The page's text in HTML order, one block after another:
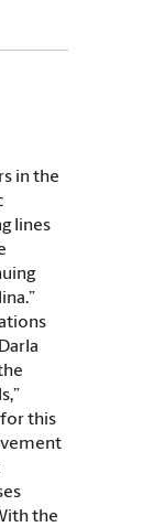
in the
lines
for this
the